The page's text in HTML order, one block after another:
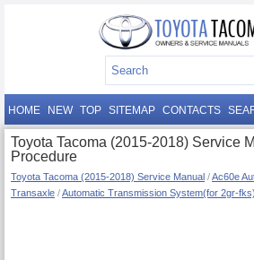
HOME NEW TOP SITEMAP CONTACTS
Toyota Tacoma (2015-2018) Service
Procedure
Toyota Tacoma (2015-2018) Service Manual /Ac60e
Transaxle /Automatic Transmission System(for 2gr-fks)